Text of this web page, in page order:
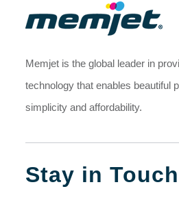
Memjet is the global leader in
technology that enables beautiful
simplicity and affordability.
Stay in Touch